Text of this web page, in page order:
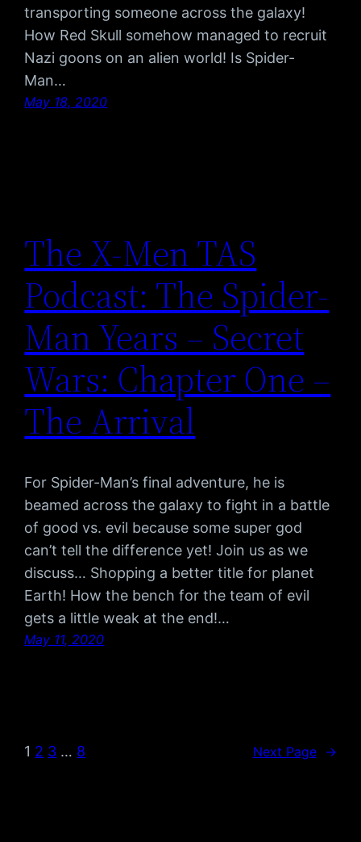
transporting someone across the galaxy!
How Red Skull somehow managed to recruit
Nazi goons on an alien world! Is Spider-
Man…
May 18, 2020
The X-Men TAS
Podcast: The Spider-
Man Years – Secret
Wars: Chapter One –
The Arrival
For Spider-Man’s final adventure, he is
beamed across the galaxy to fight in a battle
of good vs. evil because some super god
can’t tell the difference yet! Join us as we
discuss… Shopping a better title for planet
Earth! How the bench for the team of evil
gets a little weak at the end!…
May 11, 2020
1 2 3 … 8 Next Page →